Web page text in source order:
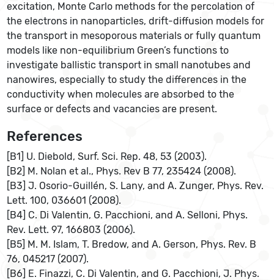
excitation, Monte Carlo methods for the percolation of
the electrons in nanoparticles, drift-diffusion models for
the transport in mesoporous materials or fully quantum
models like non-equilibrium Green’s functions to
investigate ballistic transport in small nanotubes and
nanowires, especially to study the differences in the
conductivity when molecules are absorbed to the
surface or defects and vacancies are present.
References
[B1] U. Diebold, Surf. Sci. Rep. 48, 53 (2003).
[B2] M. Nolan et al., Phys. Rev B 77, 235424 (2008).
[B3] J. Osorio-Guillén, S. Lany, and A. Zunger, Phys. Rev.
Lett. 100, 036601 (2008).
[B4] C. Di Valentin, G. Pacchioni, and A. Selloni, Phys.
Rev. Lett. 97, 166803 (2006).
[B5] M. M. Islam, T. Bredow, and A. Gerson, Phys. Rev. B
76, 045217 (2007).
[B6] E. Finazzi, C. Di Valentin, and G. Pacchioni, J. Phys.